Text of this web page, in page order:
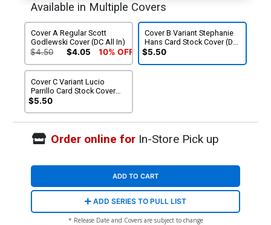
Available in Multiple Covers
Cover A Regular Scott
Godlewski Cover (DC All In)
$4.50 $4.05 10% OFF
Cover B Variant Stephanie
Hans Card Stock Cover (DC
All In)
$5.50
Cover C Variant Lucio
Parrillo Card Stock Cover
(DC All In)
$5.50
Order online forIn-Store Pick up
ADD TO CART
ADD SERIES TO PULL LIST
* Release Date and Covers are subject to change